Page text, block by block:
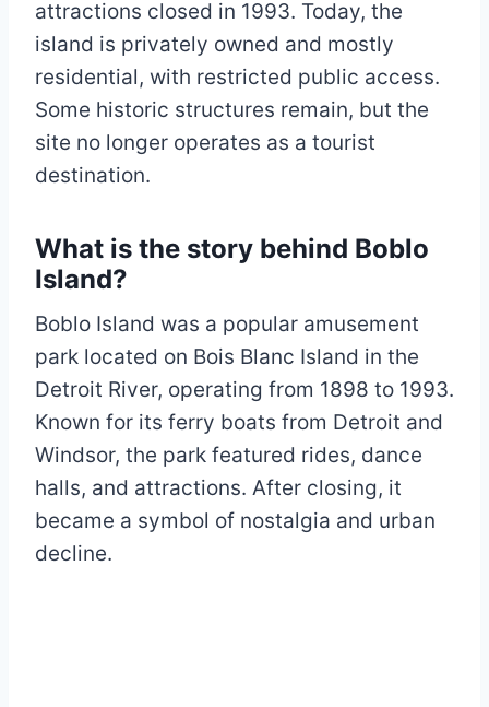
attractions closed in 1993. Today, the
island is privately owned and mostly
residential, with restricted public access.
Some historic structures remain, but the
site no longer operates as a tourist
destination.
What is the story behind Boblo
Island?
Boblo Island was a popular amusement
park located on Bois Blanc Island in the
Detroit River, operating from 1898 to 1993.
Known for its ferry boats from Detroit and
Windsor, the park featured rides, dance
halls, and attractions. After closing, it
became a symbol of nostalgia and urban
decline.